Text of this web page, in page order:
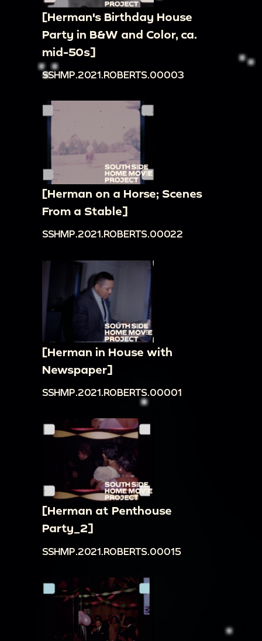
[Herman's Birthday House
Party in B&W and Color, ca.
mid-50s]
SSHMP.2021.ROBERTS.00003
[Herman on a Horse; Scenes
From a Stable]
SSHMP.2021.ROBERTS.00022
[Herman in House with
Newspaper]
SSHMP.2021.ROBERTS.00001
[Herman at Penthouse
Party_2]
SSHMP.2021.ROBERTS.00015